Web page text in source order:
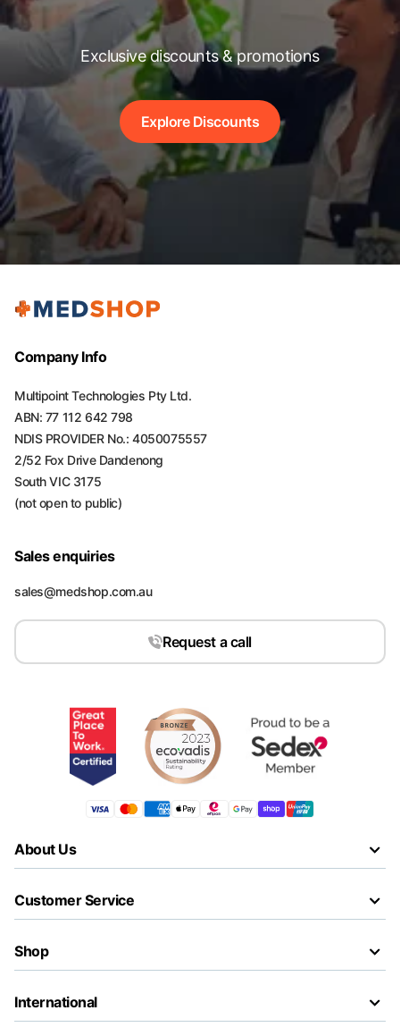
Exclusive discounts & promotions
Explore Discounts
Company Info
Multipoint Technologies Pty Ltd.
ABN: 77 112 642 798
NDIS PROVIDER No.: 4050075557
2/52 Fox Drive Dandenong
South VIC 3175
(not open to public)
Sales enquiries
sales@medshop.com.au
Request a call
About Us
Customer Service
Shop
International